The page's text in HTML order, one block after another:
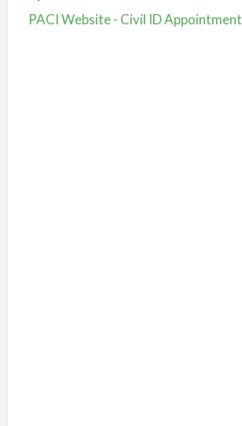
PACI Website - Civil ID Appointment